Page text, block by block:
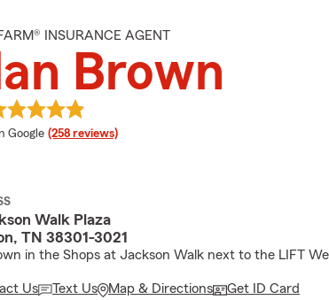
INSURANCE AGENT
Brown
rating
Google (258 reviews)
Walk Plaza
TN 38301-3021
in the Shops at Jackson Walk next to the LIFT
Us Text Us Map & Directions Get ID Card